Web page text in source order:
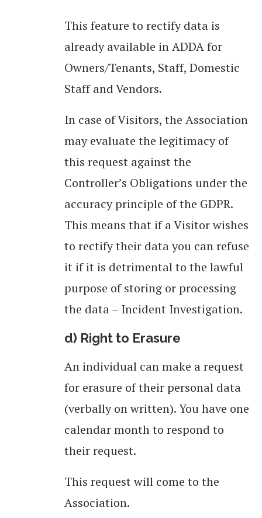
This feature to rectify data is
already available in ADDA for
Owners/Tenants, Staff, Domestic
Staff and Vendors.
In case of Visitors, the Association
may evaluate the legitimacy of
this request against the
Controller’s Obligations under the
accuracy principle of the GDPR.
This means that if a Visitor wishes
to rectify their data you can refuse
it if it is detrimental to the lawful
purpose of storing or processing
the data – Incident Investigation.
d) Right to Erasure
An individual can make a request
for erasure of their personal data
(verbally on written). You have one
calendar month to respond to
their request.
This request will come to the
Association.